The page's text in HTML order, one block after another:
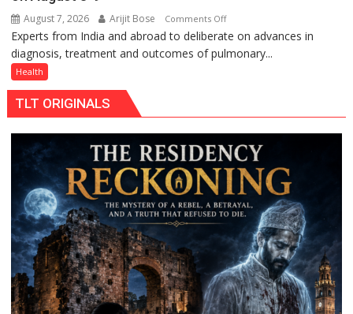
August 7, 2026 Arijit Bose Comments Offon
KGMU
to
Lucknow
on
August
8-
Experts from India and abroad to deliberate on advances in
diagnosis, treatment and outcomes of pulmonary...
Health
TLT ORIGINALS